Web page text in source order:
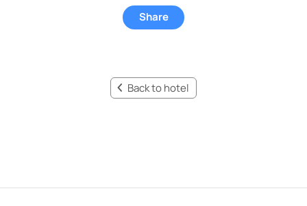
Share
Back to hotel